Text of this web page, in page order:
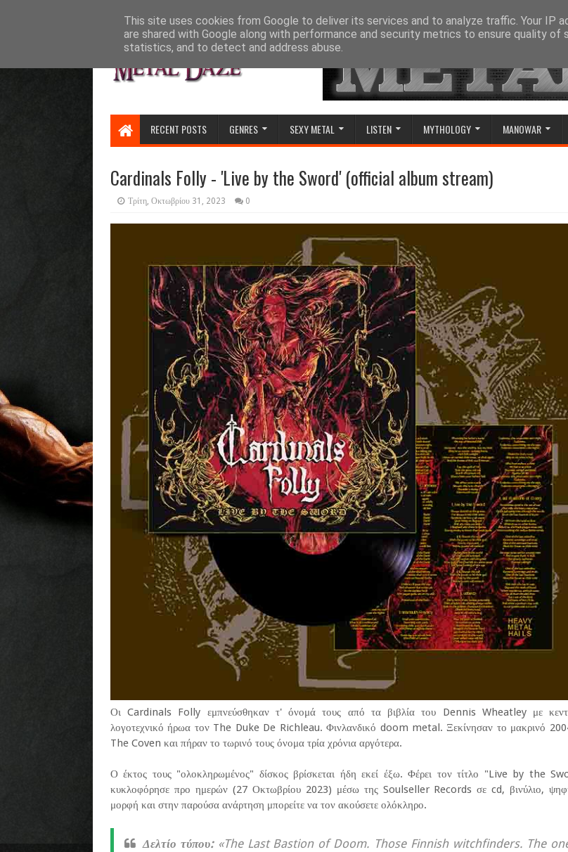
RECENT POSTS GENRES SEXY METAL LISTEN MYTHOLOGY MANOWAR
Cardinals Folly - 'Live by the Sword' (official album stream)
Τρίτη, Οκτωβρίου 31, 2023 0
Οι Cardinals Folly εμπνεύσθηκαν τ' όνομά τους από τα βιβλία του Dennis Wheatley με
λογοτεχνικό ήρωα τον The Duke De Richleau. Φινλανδικό doom metal. Ξεκίνησαν το μακρινό
The Coven και πήραν το τωρινό τους όνομα τρία χρόνια αργότερα.
Ο έκτος τους "ολοκληρωμένος" δίσκος βρίσκεται ήδη εκεί έξω. Φέρει τον τίτλο "Live by the
κυκλοφόρησε προ ημερών (27 Οκτωβρίου 2023) μέσω της Soulseller Records σε cd, βινύλιο,
μορφή και στην παρούσα ανάρτηση μπορείτε να τον ακούσετε ολόκληρο.
Δελτίο τύπου:«The Last Bastion of Doom. Those Finnish witchfinders. The
This site uses cookies from Google to deliver its services and to analyze traffic. Your IP
are shared with Google along with performance and security metrics to ensure quality of
statistics, and to detect and address abuse.